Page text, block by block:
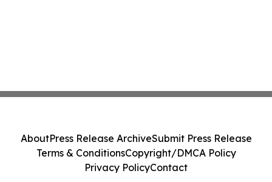
AboutPress Release ArchiveSubmit Press Release
Terms & ConditionsCopyright/DMCA Policy
Privacy PolicyContact